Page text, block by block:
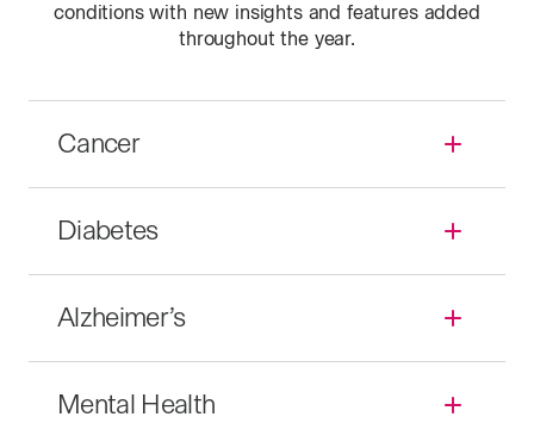
conditions with new insights and features added
throughout the year.
Cancer
Diabetes
Alzheimer’s
Mental Health